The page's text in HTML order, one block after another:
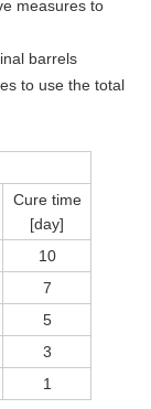
measures to
barrels
to use the total
Cure time
[day]
10
7
5
3
1